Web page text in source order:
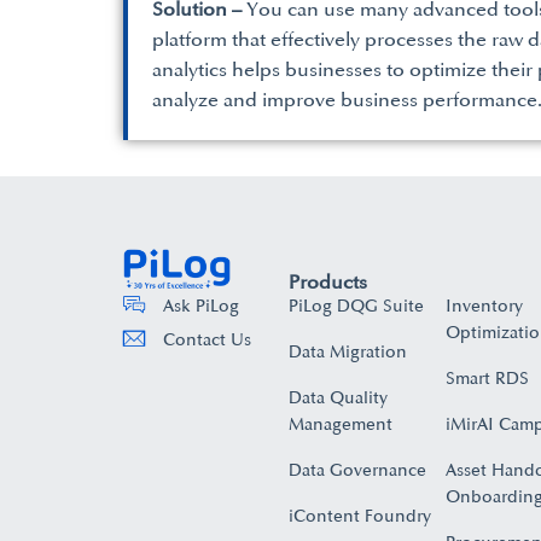
Solution –You can use many advanced
platform that effectively processes the raw
analytics helps businesses to optimize
analyze and improve business performance.
Ask PiLog
Contact Us
Products
PiLog DQG Suite
Data Migration
Data Quality
Management
Data Governance
iContent Foundry
Inventory
Smart RDS
iMirAI
Asset